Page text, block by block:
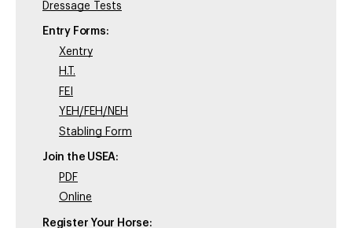
Dressage Tests
Entry Forms:
Xentry
H.T.
FEI
YEH/FEH/NEH
Stabling Form
Join the USEA:
PDF
Online
Register Your Horse: